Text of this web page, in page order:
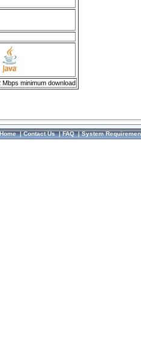
Mbps minimum download
Home|Contact Us|FAQ|System